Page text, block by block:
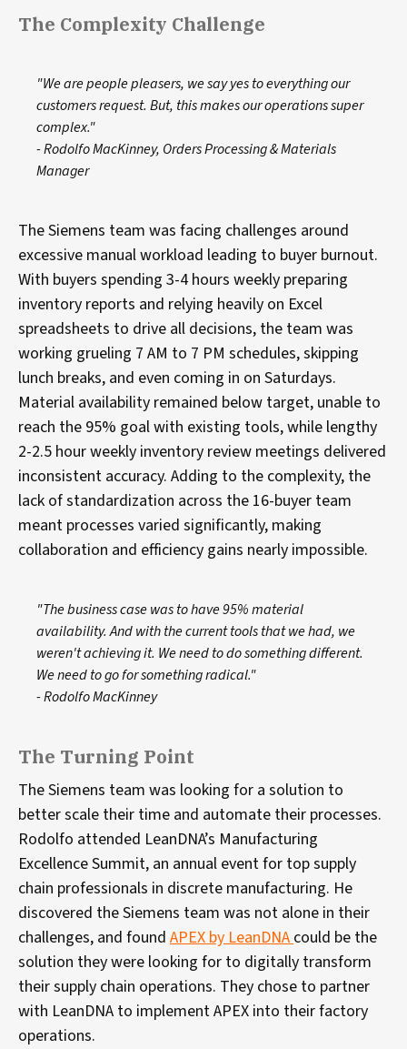
The Complexity Challenge
"We are people pleasers, we say yes to everything our
customers request. But, this makes our operations super
complex."
- Rodolfo MacKinney, Orders Processing & Materials
Manager
The Siemens team was facing challenges around
excessive manual workload leading to buyer burnout.
With buyers spending 3-4 hours weekly preparing
inventory reports and relying heavily on Excel
spreadsheets to drive all decisions, the team was
working grueling 7 AM to 7 PM schedules, skipping
lunch breaks, and even coming in on Saturdays.
Material availability remained below target, unable to
reach the 95% goal with existing tools, while lengthy
2-2.5 hour weekly inventory review meetings delivered
inconsistent accuracy. Adding to the complexity, the
lack of standardization across the 16-buyer team
meant processes varied significantly, making
collaboration and efficiency gains nearly impossible.
"The business case was to have 95% material
availability. And with the current tools that we had, we
weren't achieving it. We need to do something different.
We need to go for something radical."
- Rodolfo MacKinney
The Turning Point
The Siemens team was looking for a solution to
better scale their time and automate their processes.
Rodolfo attended LeanDNA’s Manufacturing
Excellence Summit, an annual event for top supply
chain professionals in discrete manufacturing. He
discovered the Siemens team was not alone in their
challenges, and found APEX by LeanDNAcould be the
solution they were looking for to digitally transform
their supply chain operations. They chose to partner
with LeanDNA to implement APEX into their factory
operations.